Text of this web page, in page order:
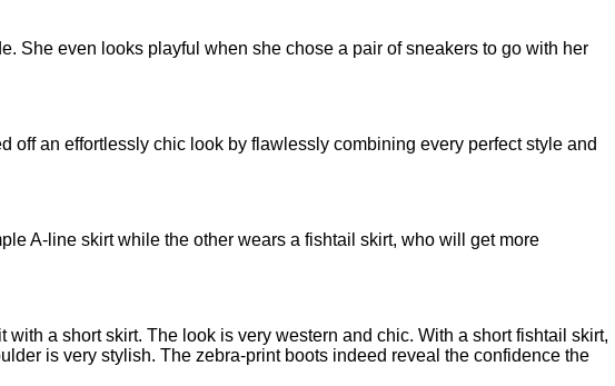
She even looks playful when she chose a pair of sneakers to go with her
an effortlessly chic look by flawlessly combining every perfect style and
A-line skirt while the other wears a fishtail skirt, who will get more
a short skirt. The look is very western and chic. With a short fishtail skirt,
is very stylish. The zebra-print boots indeed reveal the confidence the